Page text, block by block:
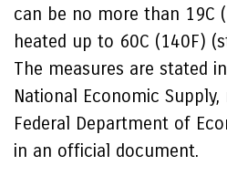
can be no more than 19C
heated up to 60C (140F)
The measures are stated
National Economic
Federal Department of
in an official document.